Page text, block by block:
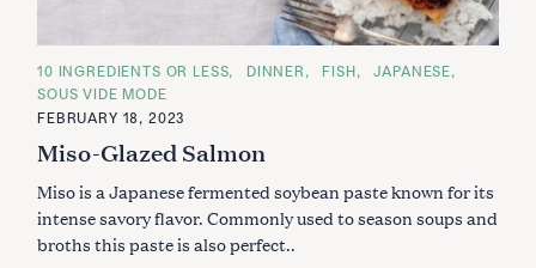
C
A
T
E
O
R
E
S
10 INGREDIENTS OR LESS DINNER FISH
JAPANESE
SOUS VIDE MODE
FEBRUARY 18, 2023
Miso-Glazed Salmon
Miso is a Japanese fermented soybean paste known for its
intense savory flavor. Commonly used to season soups and
broths this paste is also perfect..